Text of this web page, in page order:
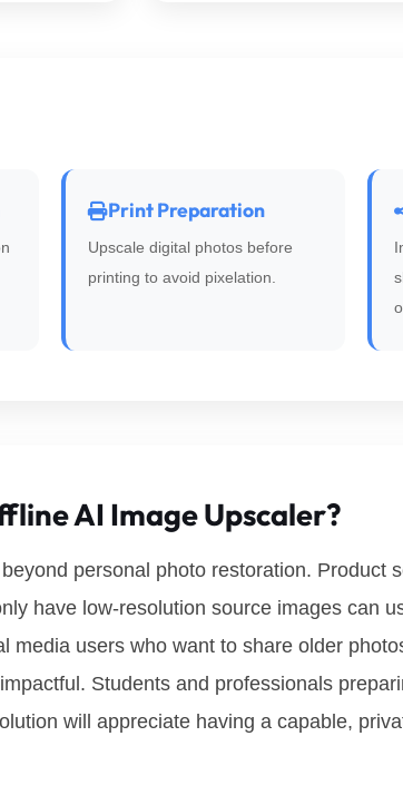
Print Preparation
Upscale digital photos before
printing to avoid pixelation.
AI Image Upscaler?
personal photo restoration. Product
have low-resolution source images can
media users who want to share older
Students and professionals
will appreciate having a capable,